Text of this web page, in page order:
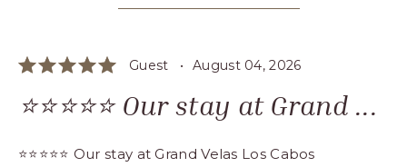
Guest • August 04, 2026
⭐⭐⭐⭐⭐ Our stay at Grand ...
⭐⭐⭐⭐⭐ Our stay at Grand Velas Los Cabos